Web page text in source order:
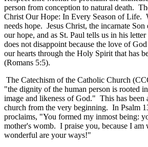
person from conception to natural death.
Christ Our Hope: In Every Season of Life.
needs hope. Jesus Christ, the incarnate
our hope, and as St. Paul tells us in his
does not disappoint because the love of
our hearts through the Holy Spirit that has
(Romans 5:5).
The Catechism of the Catholic Church
"the dignity of the human person is rooted
image and likeness of God." This has been
church from the very beginning. In Psalm
proclaims, "You formed my inmost being:
mother's womb. I praise you, because I am
wonderful are your ways!"